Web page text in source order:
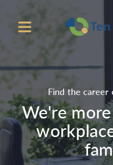
Find the career
We're